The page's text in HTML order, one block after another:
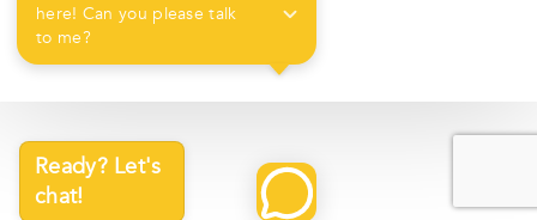
Privacy Policy
Ready? Let's
chat!
here! Can you please talk
to me?